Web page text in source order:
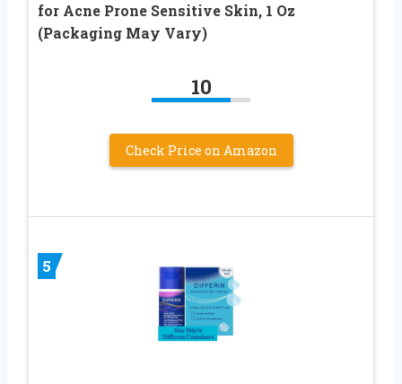
for Acne Prone Sensitive Skin, 1 Oz
(Packaging May Vary)
10
Check Price on Amazon
5